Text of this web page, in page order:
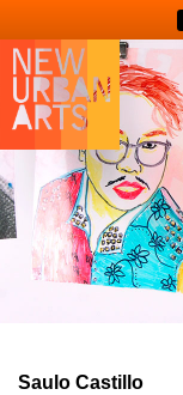
Saulo Castillo